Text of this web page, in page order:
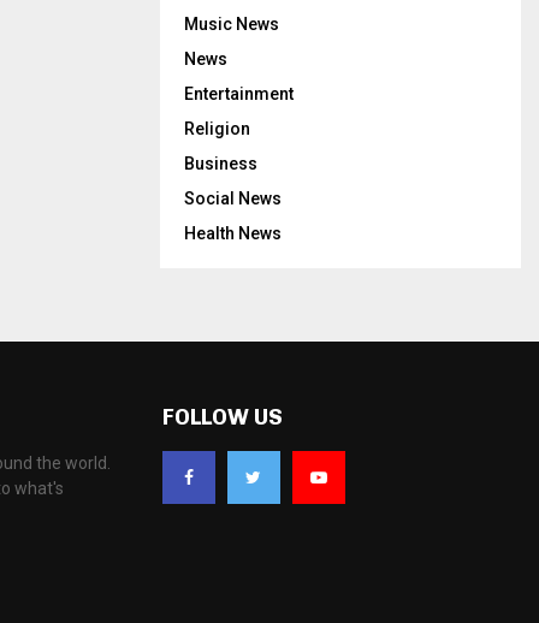
Music News
News
Entertainment
Religion
Business
Social News
Health News
the world.
what's
FOLLOW US